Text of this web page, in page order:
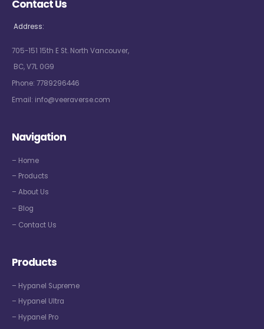
Contact Us
Address:
705-151 15th E St. North Vancouver,
BC, V7L 0G9
Phone: 7789296446
Email: info@veeraverse.com
Navigation
– Home
– Products
– About Us
– Blog
– Contact Us
Products
– Hypanel Supreme
– Hypanel Ultra
– Hypanel Pro